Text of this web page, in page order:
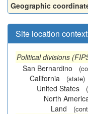
Geographic
Site location context
Political divisions
San Bernardino
California (state)
United States
North
Land